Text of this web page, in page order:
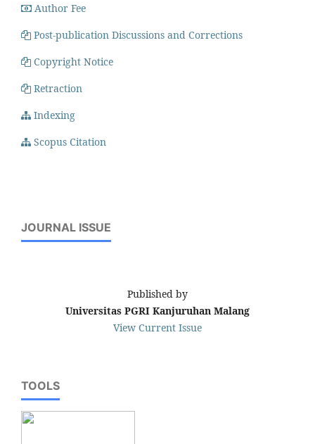
Author Fee
Post-publication Discussions and Corrections
Copyright Notice
Retraction
Indexing
Scopus Citation
JOURNAL ISSUE
Published by
Universitas PGRI Kanjuruhan Malang
View Current Issue
TOOLS